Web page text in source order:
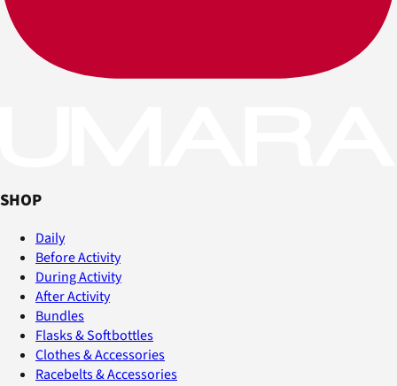
SHOP
Daily
Before Activity
During Activity
After Activity
Bundles
Flasks & Softbottles
Clothes & Accessories
Racebelts & Accessories